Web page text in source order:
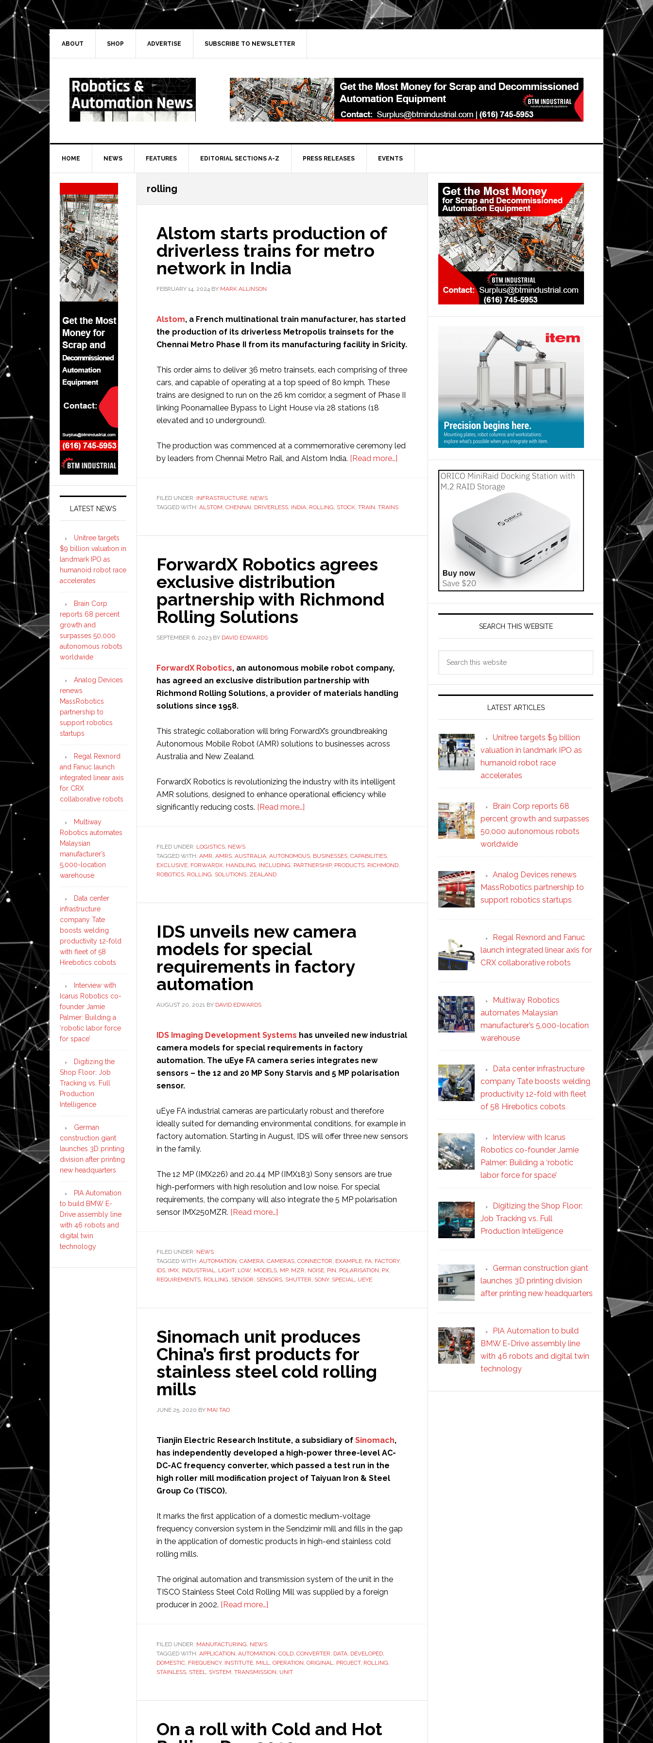
Skip
to
primary
navigation
Skip
to
main
Skip
to
primary
Skip
to
secondary
ABOUT SHOP ADVERTISE SUBSCRIBE TO NEWSLETTER
HOME NEWS FEATURES EDITORIAL SECTIONS A-Z PRESS RELEASES EVENTS
rolling
Alstom starts production of
driverless trains for metro
network in India
FEBRUARY 14, 2024 BY MARK ALLINSON
Alstom, a French multinational train manufacturer, has started
the production of its driverless Metropolis trainsets for the
Chennai Metro Phase II from its manufacturing facility in Sricity.
This order aims to deliver 36 metro trainsets, each comprising of three
cars, and capable of operating at a top speed of 80 kmph. These
trains are designed to run on the 26 km corridor, a segment of Phase II
linking Poonamallee Bypass to Light House via 28 stations (18
elevated and 10 underground).
The production was commenced at a commemorative ceremony led
by leaders from Chennai Metro Rail, and Alstom India. [Read more…]
of
trains
FILED UNDER: INFRASTRUCTURE, NEWS
TAGGED WITH: ALSTOM, CHENNAI, DRIVERLESS, INDIA, ROLLING, STOCK, TRAIN, TRAINS
ForwardX Robotics agrees
exclusive distribution
partnership with Richmond
Rolling Solutions
SEPTEMBER 6, 2023 BY DAVID EDWARDS
ForwardX Robotics, an autonomous mobile robot company,
has agreed an exclusive distribution partnership with
Richmond Rolling Solutions, a provider of materials handling
solutions since 1958.
This strategic collaboration will bring ForwardX’s groundbreaking
Autonomous Mobile Robot (AMR) solutions to businesses across
Australia and New Zealand.
ForwardX Robotics is revolutionizing the industry with its intelligent
AMR solutions, designed to enhance operational efficiency while
significantly reducing costs. [Read more…]
exclusive
distribution
Solutions
FILED UNDER: LOGISTICS, NEWS
TAGGED WITH: AMR, AMRS, AUSTRALIA, AUTONOMOUS, BUSINESSES, CAPABILITIES,
EXCLUSIVE, FORWARDX, HANDLING, INCLUDING, PARTNERSHIP, PRODUCTS, RICHMOND,
ROBOTICS, ROLLING, SOLUTIONS, ZEALAND
IDS unveils new camera
models for special
requirements in factory
automation
AUGUST 20, 2021 BY DAVID EDWARDS
IDS Imaging Development Systems has unveiled new industrial
camera models for special requirements in factory
automation. The uEye FA camera series integrates new
sensors – the 12 and 20 MP Sony Starvis and 5 MP polarisation
sensor.
uEye FA industrial cameras are particularly robust and therefore
ideally suited for demanding environmental conditions, for example in
factory automation. Starting in August, IDS will offer three new sensors
in the family.
The 12 MP (IMX226) and 20.44 MP (IMX183) Sony sensors are true
high-performers with high resolution and low noise. For special
requirements, the company will also integrate the 5 MP polarisation
sensor IMX250MZR. [Read more…]
camera
models
factory
automation
FILED UNDER: NEWS
TAGGED WITH: AUTOMATION, CAMERA, CAMERAS, CONNECTOR, EXAMPLE, FA, FACTORY,
IDS, IMX, INDUSTRIAL, LIGHT, LOW, MODELS, MP, MZR, NOISE, PIN, POLARISATION, PX,
REQUIREMENTS, ROLLING, SENSOR, SENSORS, SHUTTER, SONY, SPECIAL, UEYE
Sinomach unit produces
China’s first products for
stainless steel cold rolling
mills
JUNE 25, 2020 BY MAI TAO
Tianjin Electric Research Institute, a subsidiary of Sinomach,
has independently developed a high-power three-level AC-
DC-AC frequency converter, which passed a test run in the
high roller mill modification project of Taiyuan Iron & Steel
Group Co (TISCO).
It marks the first application of a domestic medium-voltage
frequency conversion system in the Sendzimir mill and fills in the gap
in the application of domestic products in high-end stainless cold
rolling mills.
The original automation and transmission system of the unit in the
TISCO Stainless Steel Cold Rolling Mill was supplied by a foreign
producer in 2002. [Read more…]
China’s
first
cold
FILED UNDER: MANUFACTURING, NEWS
TAGGED WITH: APPLICATION, AUTOMATION, COLD, CONVERTER, DATA, DEVELOPED,
DOMESTIC, FREQUENCY, INSTITUTE, MILL, OPERATION, ORIGINAL, PROJECT, ROLLING,
STAINLESS, STEEL, SYSTEM, TRANSMISSION, UNIT
On a roll with Cold and Hot
Primary
Sidebar
SEARCH THIS WEBSITE
LATEST ARTICLES
Unitree targets $9 billion
valuation in landmark IPO as
humanoid robot race
accelerates
Brain Corp reports 68
percent growth and surpasses
50,000 autonomous robots
worldwide
Analog Devices renews
MassRobotics partnership to
support robotics startups
Regal Rexnord and Fanuc
launch integrated linear axis for
CRX collaborative robots
Multiway Robotics
automates Malaysian
manufacturer’s 5,000-location
warehouse
Data center infrastructure
company Tate boosts welding
productivity 12-fold with fleet
of 58 Hirebotics cobots
Interview with Icarus
Robotics co-founder Jamie
Palmer: Building a ‘robotic
labor force for space’
Digitizing the Shop Floor:
Job Tracking vs. Full
Production Intelligence
German construction giant
launches 3D printing division
after printing new headquarters
PIA Automation to build
BMW E-Drive assembly line
with 46 robots and digital twin
technology
Secondary
Sidebar
LATEST NEWS
Unitree targets
$9 billion valuation in
landmark IPO as
humanoid robot race
accelerates
Brain Corp
reports 68 percent
growth and
surpasses 50,000
autonomous robots
worldwide
Analog Devices
renews
MassRobotics
partnership to
support robotics
startups
Regal Rexnord
and Fanuc launch
integrated linear axis
for CRX
collaborative robots
Multiway
Robotics automates
Malaysian
manufacturer’s
5,000-location
warehouse
Data center
infrastructure
company Tate
boosts welding
productivity 12-fold
with fleet of 58
Hirebotics cobots
Interview with
Icarus Robotics co-
founder Jamie
Palmer: Building a
‘robotic labor force
for space’
Digitizing the
Shop Floor: Job
Tracking vs. Full
Production
Intelligence
German
construction giant
launches 3D printing
division after printing
new headquarters
PIA Automation
to build BMW E-
Drive assembly line
with 46 robots and
digital twin
technology